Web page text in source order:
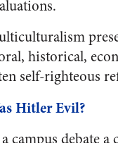
historical,
self-righteous
Hitler Evil?